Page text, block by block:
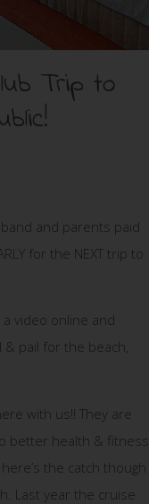
Trip to
and parents paid
for the NEXT trip to
video online and
& pail for the beach,
with us!! They are
better health & fitness
the catch though
Last year the cruise